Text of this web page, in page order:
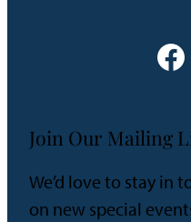
Facebook
Join Our Mailing
We’d love to stay in
on new special